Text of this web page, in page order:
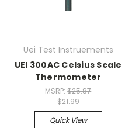
Uei Test Instruements
UEI 300AC Celsius Scale
Thermometer
MSRP:$25.87
$21.99
Quick View